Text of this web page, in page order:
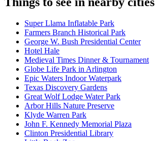
Super Llama Inflatable Park
Farmers Branch Historical Park
George W. Bush Presidential Center
Hotel Hale
Medieval Times Dinner & Tournament
Globe Life Park in Arlington
Epic Waters Indoor Waterpark
Texas Discovery Gardens
Great Wolf Lodge Water Park
Arbor Hills Nature Preserve
Klyde Warren Park
John F. Kennedy Memorial Plaza
Clinton Presidential Library